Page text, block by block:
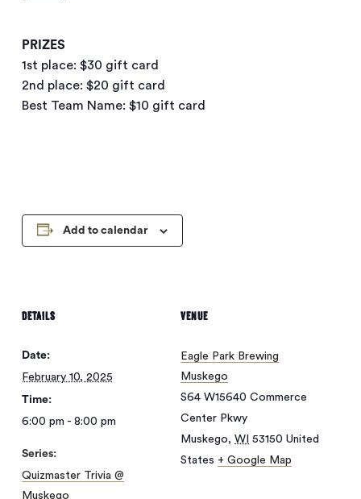
PRIZES
1st place: $30 gift card
2nd place: $20 gift card
Best Team Name: $10 gift card
Add to calendar
DETAILS
Date:
February 10, 2025
Time:
6:00 pm - 8:00 pm
Series:
Quizmaster Trivia @
Muskego
VENUE
Eagle Park Brewing
Muskego
S64 W15640 Commerce
Center Pkwy
Muskego, WI 53150 United
States + Google Map